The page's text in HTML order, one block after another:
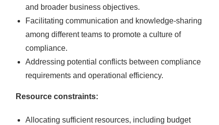
and broader business objectives.
Facilitating communication and knowledge-sharing
among different teams to promote a culture of
compliance.
Addressing potential conflicts between compliance
requirements and operational efficiency.
Resource constraints:
Allocating sufficient resources, including budget